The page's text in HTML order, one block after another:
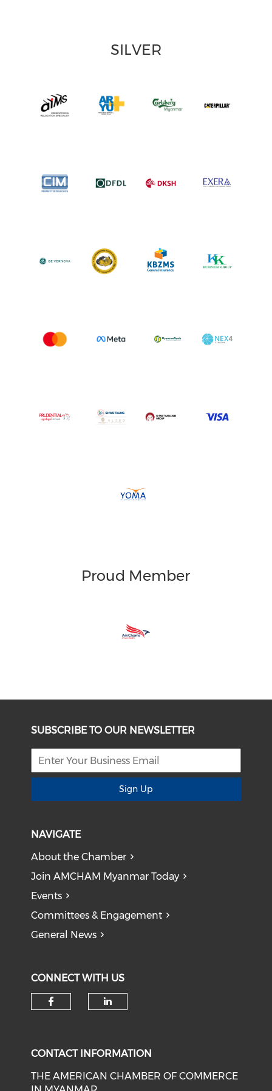
SILVER
Proud Member
SUBSCRIBE TO OUR NEWSLETTER
Sign Up
NAVIGATE
About the Chamber
Join AMCHAM Myanmar Today
Events
Committees & Engagement
General News
CONNECT WITH US
CONTACT INFORMATION
THE AMERICAN CHAMBER OF COMMERCE